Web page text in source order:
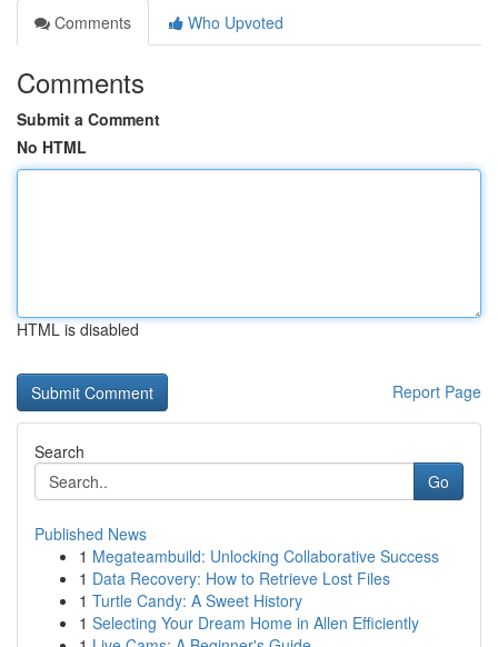
Comments
Who Upvoted
Comments
Submit a Comment
No HTML
HTML is disabled
Report Page
Search
Go
Published News
1 Megateambuild: Unlocking Collaborative Success
1 Data Recovery: How to Retrieve Lost Files
1 Turtle Candy: A Sweet History
1 Selecting Your Dream Home in Allen Efficiently